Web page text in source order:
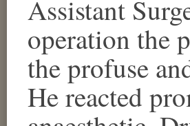
Assistant
operation the
the profuse
He reacted